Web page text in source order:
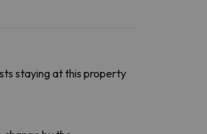
staying at this property